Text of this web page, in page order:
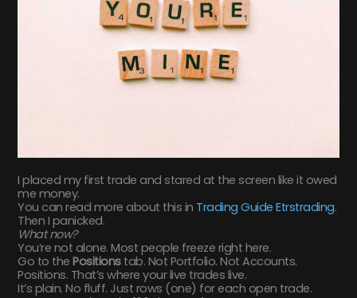
I placed my first trade and stared at the screen like it owed
me money.
You can read more about this in Trading Guide Etrstrading.
Then I panicked.
What now?
You’re not alone. Most people freeze right here.
Go to thePositionstab. Not Portfolio. Not Accounts.
Positions. That’s where your live trades live.
It’s plain. No fluff. Just rows (one) for each open trade.